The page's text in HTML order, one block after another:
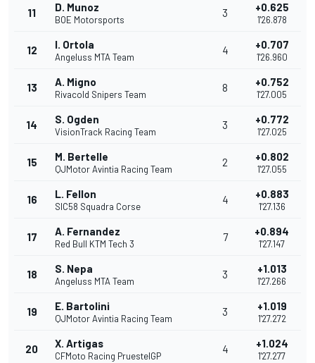
11 D. Munoz
BOE Motorsports
3 +0.625
1'26.878
12 I. Ortola
Angeluss MTA Team
4 +0.707
1'26.960
13 A. Migno
Rivacold Snipers Team
8 +0.752
1'27.005
14 S. Ogden
VisionTrack Racing Team
3 +0.772
1'27.025
15 M. Bertelle
QJMotor Avintia Racing Team
2 +0.802
1'27.055
16 L. Fellon
SIC58 Squadra Corse
4 +0.883
1'27.136
17 A. Fernandez
Red Bull KTM Tech 3
7 +0.894
1'27.147
18 S. Nepa
Angeluss MTA Team
3 +1.013
1'27.266
19 E. Bartolini
QJMotor Avintia Racing Team
3 +1.019
1'27.272
20 X. Artigas
CFMoto Racing PruestelGP
4 +1.024
1'27.277